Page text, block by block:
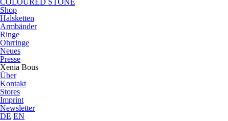
COLOURED STONE
Shop
Halsketten
Armbänder
Ringe
Ohrringe
Neues
Presse
Xenia Bous
Über
Kontakt
Stores
Imprint
Newsletter
DE EN